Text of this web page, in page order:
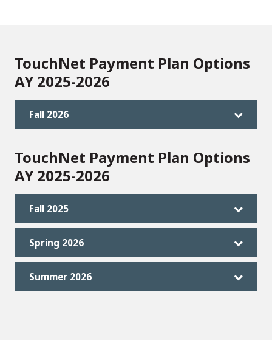
TouchNet Payment Plan Options
AY 2025-2026
Fall 2026
TouchNet Payment Plan Options
AY 2025-2026
Fall 2025
Spring 2026
Summer 2026